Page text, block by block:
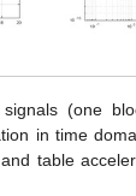
signals (one
in time
table